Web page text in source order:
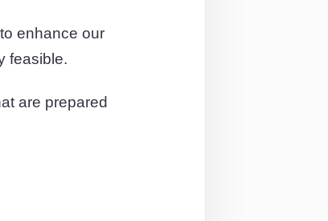
enhance our
feasible.
are prepared